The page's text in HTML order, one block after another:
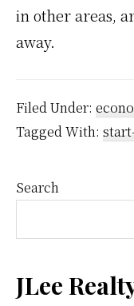
in other areas,
away.
Filed Under:
Tagged With:
Sidebar
Search
JLee